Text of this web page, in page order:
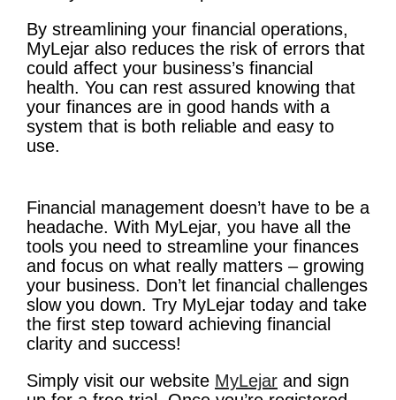
By streamlining your financial operations,
MyLejar also reduces the risk of errors that
could affect your business’s financial
health. You can rest assured knowing that
your finances are in good hands with a
system that is both reliable and easy to
use.
Financial management doesn’t have to be a
headache. With MyLejar, you have all the
tools you need to streamline your finances
and focus on what really matters – growing
your business. Don’t let financial challenges
slow you down. Try MyLejar today and take
the first step toward achieving financial
clarity and success!
Simply visit our website MyLejar and sign